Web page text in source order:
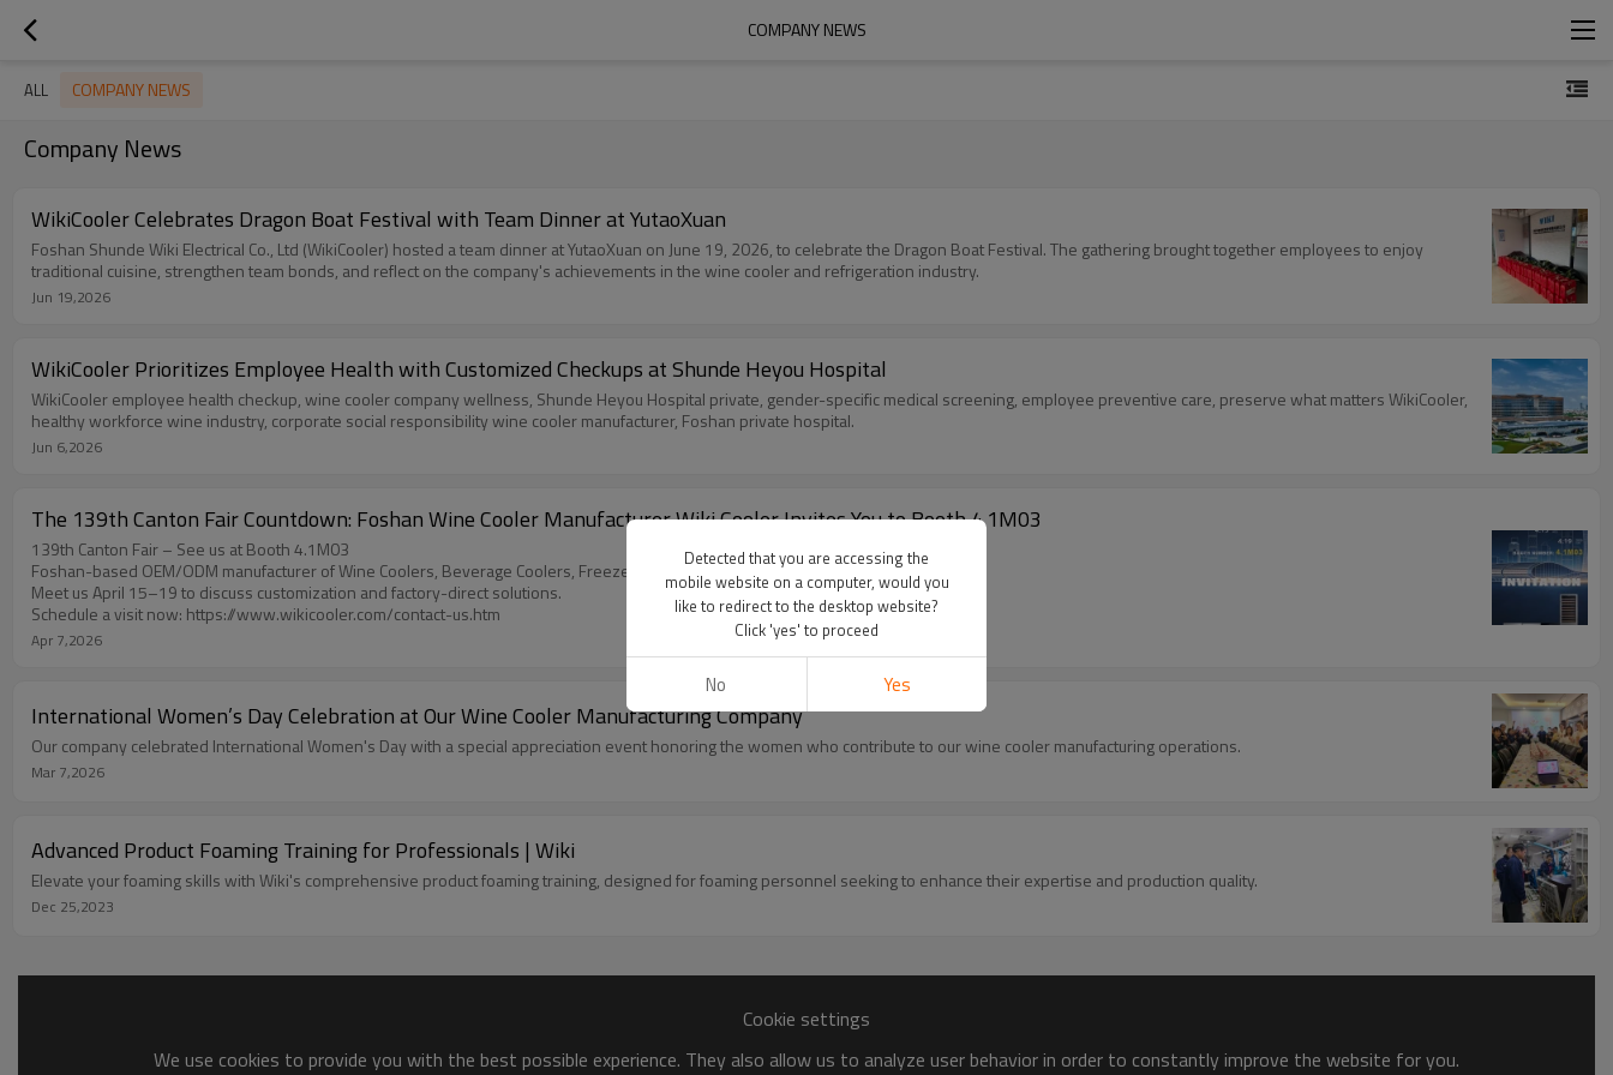
COMPANY NEWS
ALL COMPANY NEWS
Company News
WikiCooler Celebrates Dragon Boat Festival with Team Dinner at YutaoXuan
Foshan Shunde Wiki Electrical Co., Ltd (WikiCooler) hosted a team dinner at YutaoXuan on June 19, 2026, to celebrate the Dragon Boat Festival. The gathering brought together employees to enjoy
traditional cuisine, strengthen team bonds, and reflect on the company's achievements in the wine cooler and refrigeration industry.
Jun 19,2026
WikiCooler Prioritizes Employee Health with Customized Checkups at Shunde Heyou Hospital
WikiCooler employee health checkup, wine cooler company wellness, Shunde Heyou Hospital private, gender-specific medical screening, employee preventive care, preserve what matters WikiCooler,
healthy workforce wine industry, corporate social responsibility wine cooler manufacturer, Foshan private hospital.
Jun 6,2026
The 139th Canton Fair Countdown: Foshan Wine Cooler Manufacturer Wiki Cooler Invites You to Booth 4.1M03
139th Canton Fair – See us at Booth 4.1M03
Foshan-based OEM/ODM manufacturer of Wine Coolers, Beverage Coolers, Freezers & more.
Meet us April 15–19 to discuss customization and factory-direct solutions.
Schedule a visit now: https://www.wikicooler.com/contact-us.htm
Apr 7,2026
International Women’s Day Celebration at Our Wine Cooler Manufacturing Company
Our company celebrated International Women's Day with a special appreciation event honoring the women who contribute to our wine cooler manufacturing operations.
Mar 7,2026
Advanced Product Foaming Training for Professionals | Wiki
Elevate your foaming skills with Wiki's comprehensive product foaming training, designed for foaming personnel seeking to enhance their expertise and production quality.
Dec 25,2023
Cookie settings
We use cookies to provide you with the best possible experience. They also allow us to analyze user behavior in order to constantly improve the website for you.
Detected that you are accessing the
mobile website on a computer, would you
like to redirect to the desktop website?
Click 'yes' to proceed
No Yes